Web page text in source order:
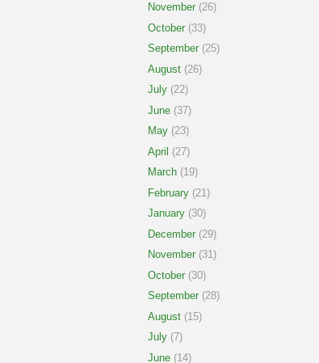
November (26)
October (33)
September (25)
August (26)
July (22)
June (37)
May (23)
April (27)
March (19)
February (21)
January (30)
December (29)
November (31)
October (30)
September (28)
August (15)
July (7)
June (14)